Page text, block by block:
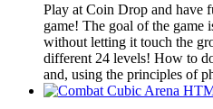
Play at Coin Drop and have
game! The goal of the game
without letting it touch the
different 24 levels! How to
and, using the principles of